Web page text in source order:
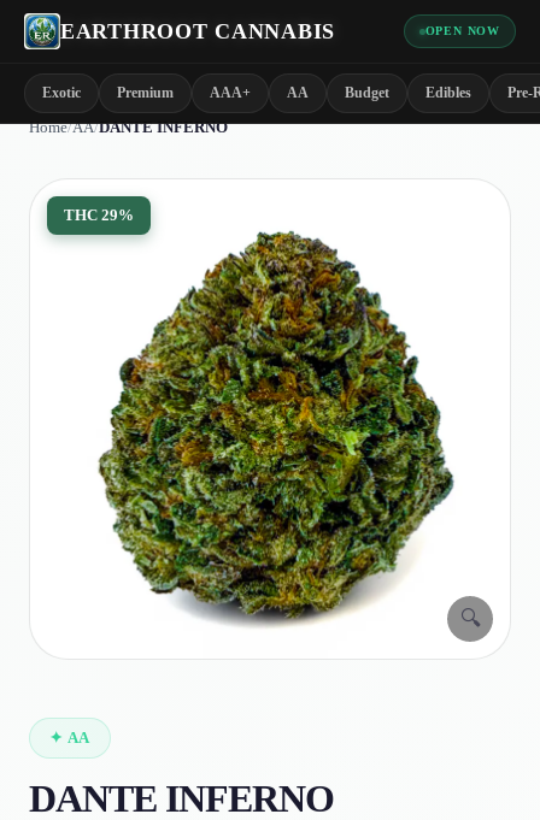
EARTHROOT CANNABIS OPEN NOW
Exotic Premium AAA+ AA Budget Edibles Pre-
Home/AA/DANTE INFERNO
🔍
THC 29%
✦ AA
DANTE INFERNO